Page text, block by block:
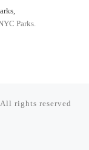
Parks.
rights reserved